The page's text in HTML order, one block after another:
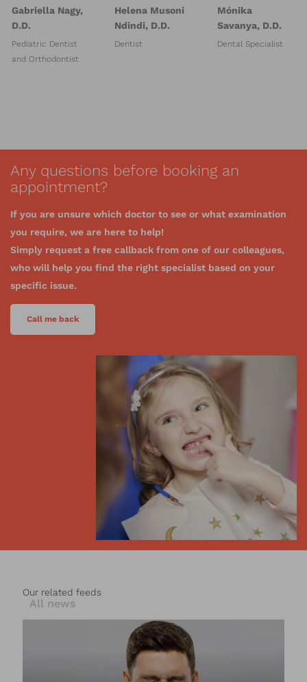
Gabriella Nagy,
D.D.
Pediatric Dentist
and Orthodontist
Helena Musoni
Ndindi, D.D.
Dentist
Mónika
Savanya, D.D.
Dental Specialist
Any questions before booking an
appointment?
If you are unsure which doctor to see or what examination
you require, we are here to help!
Simply request a free callback from one of our colleagues,
who will help you find the right specialist based on your
specific issue.
Call me back
Our related feeds
All news